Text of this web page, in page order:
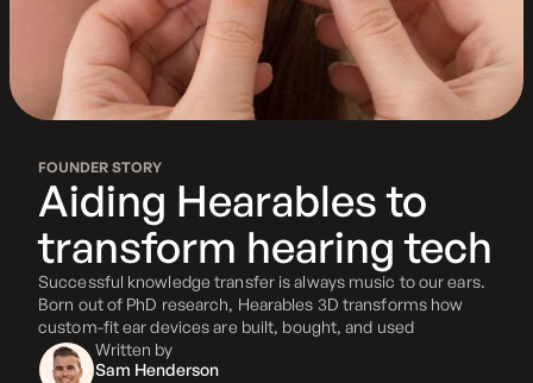
FOUNDER STORY
Aiding Hearables to
transform hearing tech
Successful knowledge transfer is always music to our ears.
Born out of PhD research, Hearables 3D transforms how
custom-fit ear devices are built, bought, and used
Written by
Sam Henderson